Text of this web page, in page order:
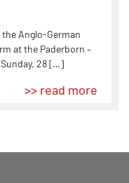
Anglo-German
at the Paderborn –
28 […]
>> read more